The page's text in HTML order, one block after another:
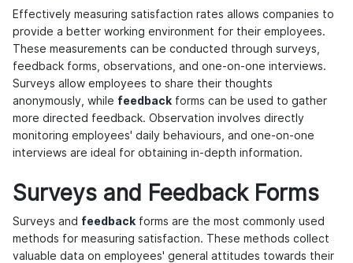
Effectively measuring satisfaction rates allows companies to
provide a better working environment for their employees.
These measurements can be conducted through surveys,
feedback forms, observations, and one-on-one interviews.
Surveys allow employees to share their thoughts
anonymously, while feedback forms can be used to gather
more directed feedback. Observation involves directly
monitoring employees' daily behaviours, and one-on-one
interviews are ideal for obtaining in-depth information.
Surveys and Feedback Forms
Surveys and feedback forms are the most commonly used
methods for measuring satisfaction. These methods collect
valuable data on employees' general attitudes towards their